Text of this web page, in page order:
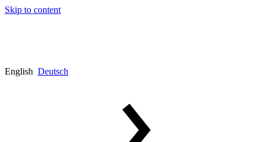
Skip to content
English Deutsch